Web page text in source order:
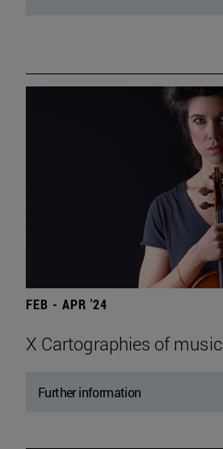
FEB - APR '24
X Cartographies of music
Further information